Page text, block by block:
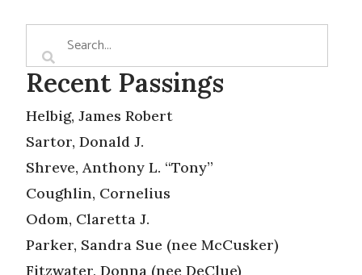
Recent Passings
Helbig, James Robert
Sartor, Donald J.
Shreve, Anthony L. “Tony”
Coughlin, Cornelius
Odom, Claretta J.
Parker, Sandra Sue (nee McCusker)
Fitzwater, Donna (nee DeClue)